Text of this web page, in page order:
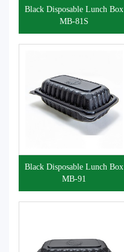
Black Disposable Lunch Box
MB-81S
Black Disposable Lunch Box
MB-91